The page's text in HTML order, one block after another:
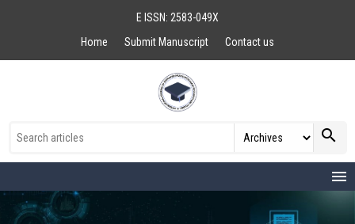
E ISSN: 2583-049X
Home
Submit Manuscript Contact us
search
menu